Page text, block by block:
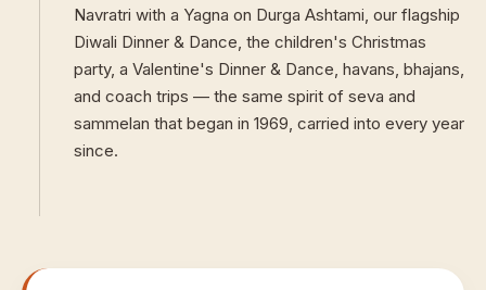
Navratri with a Yagna on Durga Ashtami, our flagship
Diwali Dinner & Dance, the children's Christmas
party, a Valentine's Dinner & Dance, havans, bhajans,
and coach trips — the same spirit of seva and
sammelan that began in 1969, carried into every year
since.